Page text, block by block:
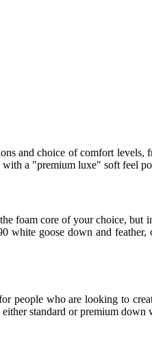
and choice of comfort
a "premium luxe" soft feel
foam core of your choice,
white goose down and
people who are looking to
standard or premium down